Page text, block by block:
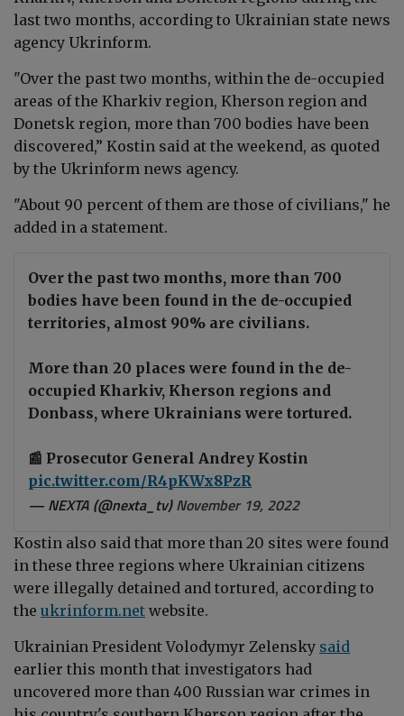
last two months, according to Ukrainian state news
agency Ukrinform.
"Over the past two months, within the de-occupied
areas of the Kharkiv region, Kherson region and
Donetsk region, more than 700 bodies have been
discovered,” Kostin said at the weekend, as quoted
by the Ukrinform news agency.
"About 90 percent of them are those of civilians," he
added in a statement.
Over the past two months, more than 700
bodies have been found in the de-occupied
territories, almost 90% are civilians.
More than 20 places were found in the de-
occupied Kharkiv, Kherson regions and
Donbass, where Ukrainians were tortured.
📰 Prosecutor General Andrey Kostin
pic.twitter.com/R4pKWx8PzR
— NEXTA (@nexta_tv)November 19, 2022
Kostin also said that more than 20 sites were found
in these three regions where Ukrainian citizens
were illegally detained and tortured, according to
the ukrinform.net website.
Ukrainian President Volodymyr Zelensky said
earlier this month that investigators had
uncovered more than 400 Russian war crimes in